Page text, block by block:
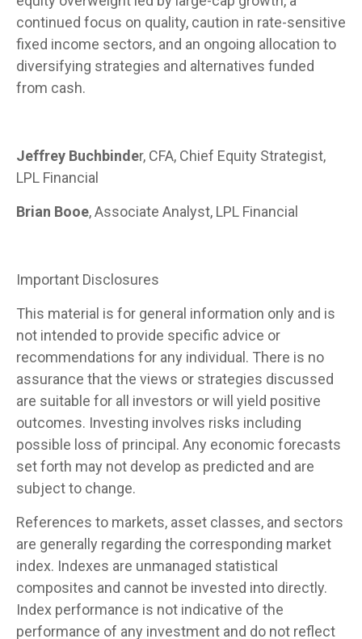
continued focus on quality, caution in rate-sensitive
fixed income sectors, and an ongoing allocation to
diversifying strategies and alternatives funded
from cash.
Jeffrey Buchbinder, CFA, Chief Equity Strategist,
LPL Financial
Brian Booe, Associate Analyst, LPL Financial
Important Disclosures
This material is for general information only and is
not intended to provide specific advice or
recommendations for any individual. There is no
assurance that the views or strategies discussed
are suitable for all investors or will yield positive
outcomes. Investing involves risks including
possible loss of principal. Any economic forecasts
set forth may not develop as predicted and are
subject to change.
References to markets, asset classes, and sectors
are generally regarding the corresponding market
index. Indexes are unmanaged statistical
composites and cannot be invested into directly.
Index performance is not indicative of the
performance of any investment and do not reflect